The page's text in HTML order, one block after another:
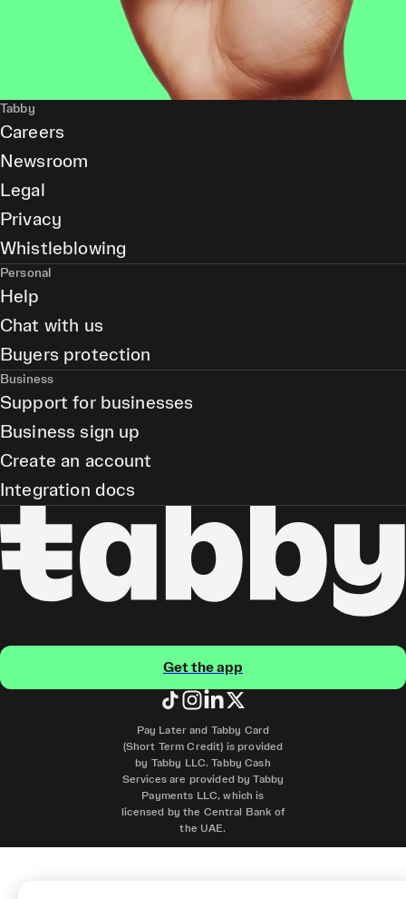
Get the app
Pay Later and Tabby Card
(Short Term Credit) is provided
by Tabby LLC. Tabby Cash
Services are provided by Tabby
Payments LLC, which is
licensed by the Central Bank of
the UAE.
Tabby
Careers
Newsroom
Legal
Privacy
Whistleblowing
Personal
Help
Chat with us
Buyers protection
Business
Support for businesses
Business sign up
Create an account
Integration docs